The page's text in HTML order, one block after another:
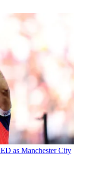
as Manchester City